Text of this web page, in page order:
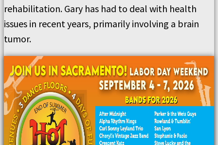
rehabilitation. Gary has had to deal with health
issues in recent years, primarily involving a brain
tumor.